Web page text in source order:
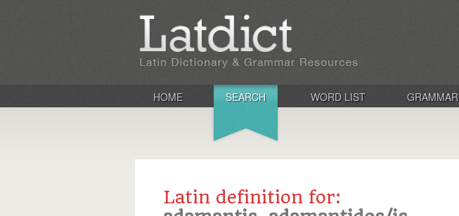
HOME SEARCH WORD LIST GRAMMAR
Latin definition for: